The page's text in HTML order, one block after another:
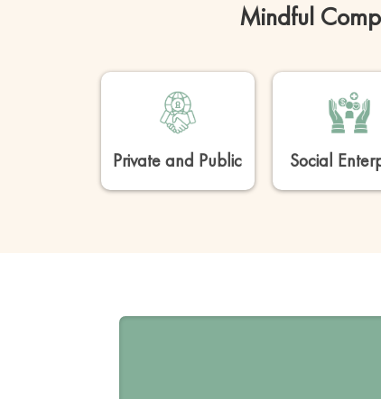
Mindful
Private and Public Social